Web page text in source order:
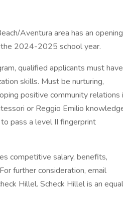
Aventura area has an opening
the 2024-2025 school year.
qualified applicants must have
skills. Must be nurturing,
positive community relations
or Reggio Emilio
pass a level II fingerprint
competitive salary, benefits,
further consideration, email
Hillel. Scheck Hillel is an equal